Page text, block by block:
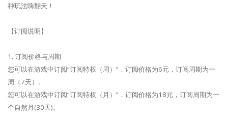
种玩法嗨翻天！
【订阅说明】
1. 订阅价格与周期
您可以在游戏中订阅“订阅特权（周）”，订阅价格为6元，订阅周期为一
周（7天）。
您可以在游戏中订阅“订阅特权（月）”，订阅价格为18元，订阅周期为一
个自然月(30天)。